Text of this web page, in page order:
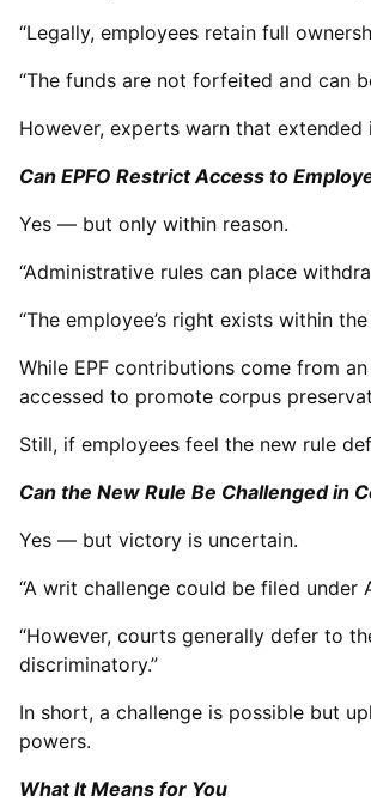
“Legally, employees retain full
“The funds are not forfeited and can
However, experts warn that
Can EPFO Restrict Access to
Yes — but only within reason.
“Administrative rules can place
“The employee’s right exists within
While EPF contributions come from
accessed to promote corpus
Still, if employees feel the new rule
Can the New Rule Be Challenged in
Yes — but victory is uncertain.
“A writ challenge could be filed
“However, courts generally defer to
discriminatory.”
In short, a challenge is possible but
powers.
What It Means for You